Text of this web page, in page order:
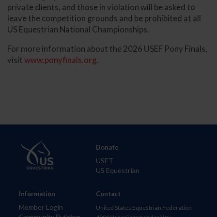
private clients, and those in violation will be asked to
leave the competition grounds and be prohibited at all
US Equestrian National Championships.
For more information about the 2026 USEF Pony Finals,
visitwww.ponyfinals.org.
Information
Member Login
Donate
USET
US Equestrian
Contact
United States Equestrian Federation